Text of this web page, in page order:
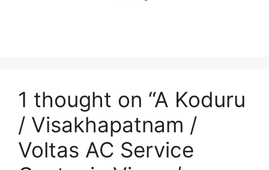
1 thought on “A Koduru
/ Visakhapatnam /
Voltas AC Service